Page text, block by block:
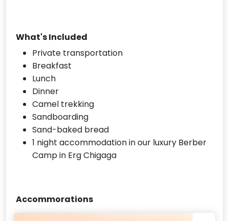
What's Included
Private transportation
Breakfast
Lunch
Dinner
Camel trekking
Sandboarding
Sand-baked bread
1 night accommodation in our luxury Berber
Camp in Erg Chigaga
Accommorations